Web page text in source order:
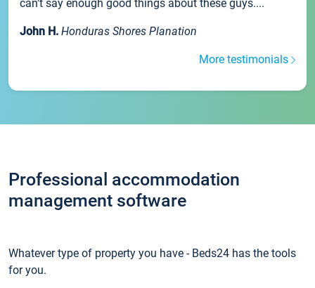
can't say enough good things about these guys....
John H. Honduras Shores Planation
More testimonials
Professional accommodation
management software
Whatever type of property you have - Beds24 has the tools
for you.